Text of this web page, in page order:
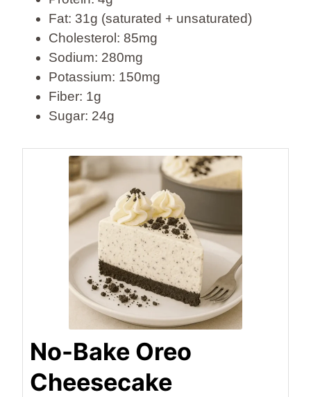
Fat: 31g (saturated + unsaturated)
Cholesterol: 85mg
Sodium: 280mg
Potassium: 150mg
Fiber: 1g
Sugar: 24g
No-Bake Oreo
Cheesecake